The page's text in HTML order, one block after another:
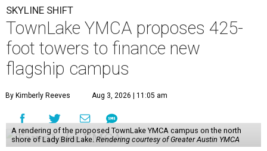
SKYLINE SHIFT
TownLake YMCA proposes 425-
foot towers to finance new
flagship campus
By Kimberly Reeves Aug 3, 2026 | 11:05 am
A rendering of the proposed TownLake YMCA campus on the north
shore of Lady Bird Lake. Rendering courtesy of Greater Austin YMCA